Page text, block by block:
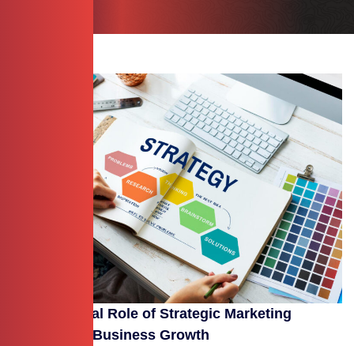
The Essential Role of Strategic Marketing
Planning in Business Growth